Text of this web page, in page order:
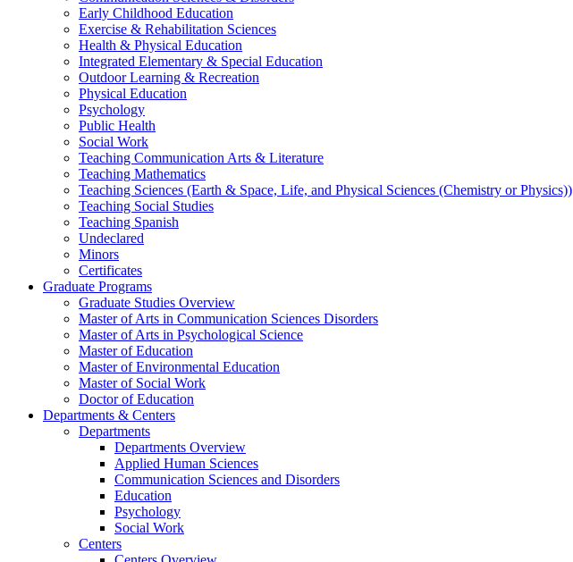
Early Childhood Education
Exercise & Rehabilitation Sciences
Health & Physical Education
Integrated Elementary & Special Education
Outdoor Learning & Recreation
Physical Education
Psychology
Public Health
Social Work
Teaching Communication Arts & Literature
Teaching Mathematics
Teaching Sciences (Earth & Space, Life, and Physical Sciences (Chemistry or Physics))
Teaching Social Studies
Teaching Spanish
Undeclared
Minors
Certificates
Graduate Programs
Graduate Studies Overview
Master of Arts in Communication Sciences Disorders
Master of Arts in Psychological Science
Master of Education
Master of Environmental Education
Master of Social Work
Doctor of Education
Departments & Centers
Departments
Departments Overview
Applied Human Sciences
Communication Sciences and Disorders
Education
Psychology
Social Work
Centers